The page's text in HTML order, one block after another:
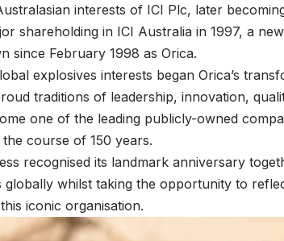
interests of ICI Plc, later
shareholding in ICI Australia in 1997, a
since February 1998 as Orica.
explosives interests began Orica’s
traditions of leadership, innovation,
one of the leading publicly-owned
course of 150 years.
recognised its landmark anniversary
globally whilst taking the opportunity to
iconic organisation.